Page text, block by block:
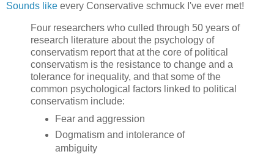
Sounds like every Conservative schmuck I've ever met!
Four researchers who culled through 50 years of
research literature about the psychology of
conservatism report that at the core of political
conservatism is the resistance to change and a
tolerance for inequality, and that some of the
common psychological factors linked to political
conservatism include:
Fear and aggression
Dogmatism and intolerance of
ambiguity